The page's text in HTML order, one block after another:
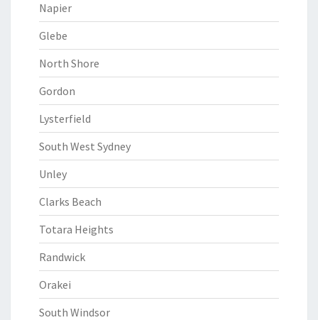
Napier
Glebe
North Shore
Gordon
Lysterfield
South West Sydney
Unley
Clarks Beach
Totara Heights
Randwick
Orakei
South Windsor